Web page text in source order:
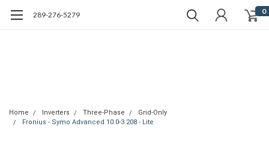
289-276-5279 0
Home Inverters Three-Phase
Grid-Only
Fronius - Symo Advanced 10.0-3 208 - Lite